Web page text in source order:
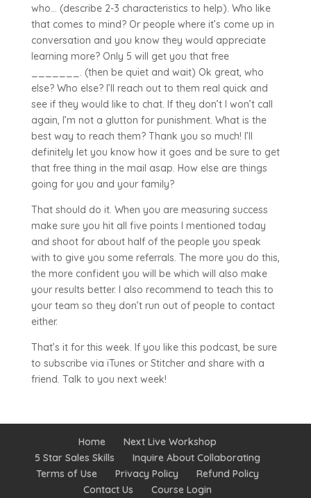
who… (describe 2-3 characteristics to help). Who like
that comes to mind? Or people where it’s come up in
conversation and you know they would appreciate
learning more? Only 5 will get you that free
_______. (then be quiet and wait) Ok great, who
else? Who else? I’ll reach out to them real quick and
see if they would like to chat. If they don’t I won’t call
again, I’m not a glutton for punishment. What is the
best way to reach them? Thank you so much! I’ll
definitely let you know how it goes and be sure to get
that free thing in the mail asap. How else are things
going for you and your family?
That should do it. When you are measuring success
make sure you hit all five points I mentioned today
and shoot for about half of the people you speak
with to give you some referrals. The more you do this,
the more confident you will be which will also make
your results better. I also recommend to teach this to
your team so they don’t run out of people to contact
either.
That’s it for this week. If you like this podcast, be sure
to subscribe via iTunes or Stitcher and share with a
friend. Talk to you next week!
Home
Next Live Workshop
5 Star Sales Skills
Inquire About Collaborating
Terms of Use
Privacy Policy
Refund Policy
Contact Us
Course Login